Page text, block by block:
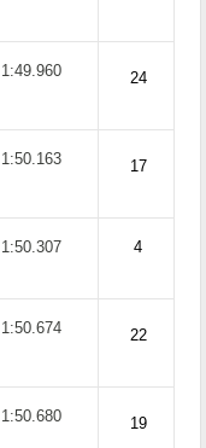
1:49.960 24
1:50.163 17
1:50.307 4
1:50.674 22
1:50.680 19